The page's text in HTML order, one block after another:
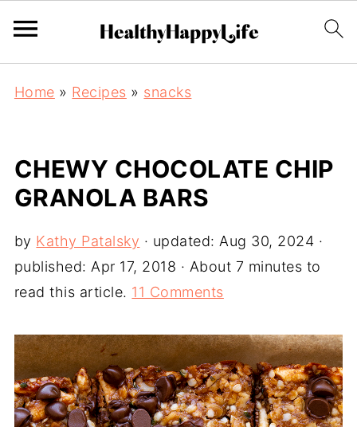
Home » Recipes » snacks
CHEWY CHOCOLATE CHIP
GRANOLA BARS
by Kathy Patalsky · updated: Aug 30, 2024 ·
published: Apr 17, 2018 · About 7 minutes to
read this article. 11 Comments